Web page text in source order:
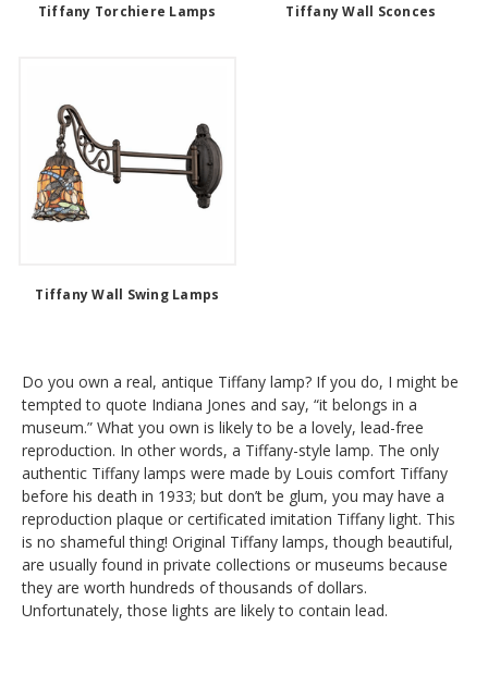
Tiffany Torchiere Lamps Tiffany Wall Sconces
Tiffany Wall Swing Lamps
Do you own a real, antique Tiffany lamp? If you do, I might be
tempted to quote Indiana Jones and say, “it belongs in a
museum.” What you own is likely to be a lovely, lead-free
reproduction. In other words, a Tiffany-style lamp. The only
authentic Tiffany lamps were made by Louis comfort Tiffany
before his death in 1933; but don’t be glum, you may have a
reproduction plaque or certificated imitation Tiffany light. This
is no shameful thing! Original Tiffany lamps, though beautiful,
are usually found in private collections or museums because
they are worth hundreds of thousands of dollars.
Unfortunately, those lights are likely to contain lead.